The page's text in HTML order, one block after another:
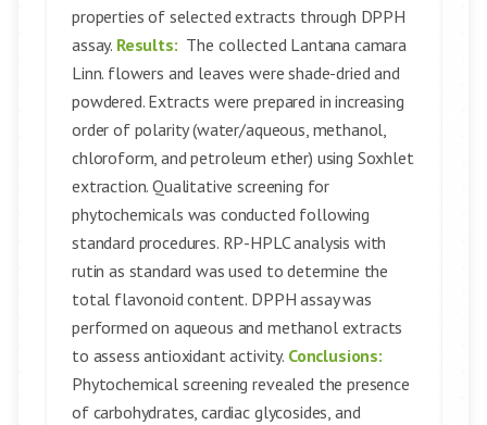
properties of selected extracts through DPPH
assay. Results: The collected Lantana camara
Linn. flowers and leaves were shade-dried and
powdered. Extracts were prepared in increasing
order of polarity (water/aqueous, methanol,
chloroform, and petroleum ether) using Soxhlet
extraction. Qualitative screening for
phytochemicals was conducted following
standard procedures. RP-HPLC analysis with
rutin as standard was used to determine the
total flavonoid content. DPPH assay was
performed on aqueous and methanol extracts
to assess antioxidant activity. Conclusions:
Phytochemical screening revealed the presence
of carbohydrates, cardiac glycosides, and